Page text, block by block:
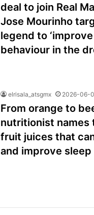
deal to join Real
Jose Mourinho
legend to
behaviour in the
elrisala_atsgmx 2026-06-
From orange to
nutritionist names
fruit juices that
and improve sleep